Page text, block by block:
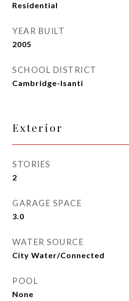
Residential
YEAR BUILT
2005
SCHOOL DISTRICT
Cambridge-Isanti
Exterior
STORIES
2
GARAGE SPACE
3.0
WATER SOURCE
City Water/Connected
POOL
None